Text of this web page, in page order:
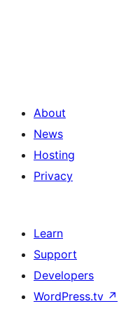
About
News
Hosting
Privacy
Learn
Support
Developers
WordPress.tv ↗